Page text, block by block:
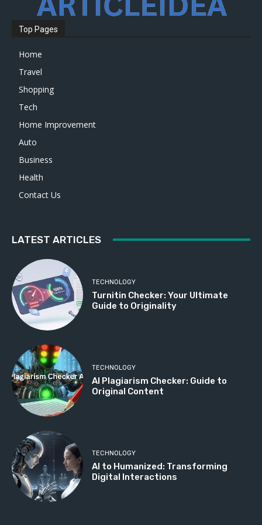
Top Pages
Home
Travel
Shopping
Tech
Home Improvement
Auto
Business
Health
Contact Us
LATEST ARTICLES
TECHNOLOGY
Turnitin Checker: Your Ultimate
Guide to Originality
TECHNOLOGY
AI Plagiarism Checker: Guide to
Original Content
TECHNOLOGY
AI to Humanized: Transforming
Digital Interactions